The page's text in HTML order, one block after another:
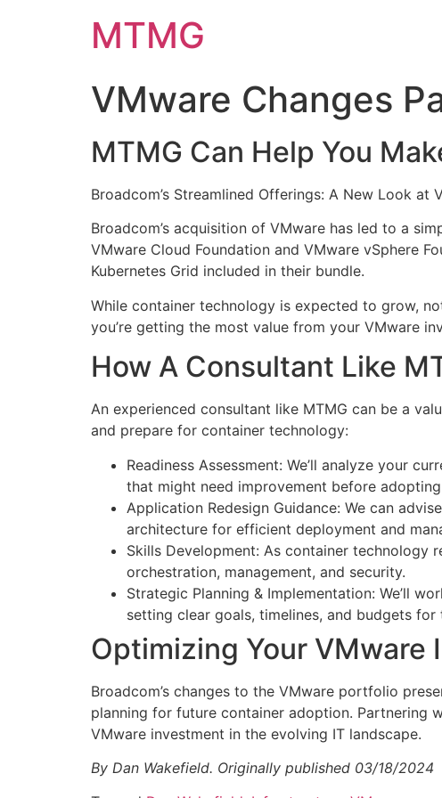
MTMG
VMware Changes
MTMG Can Help You
​Broadcom’s Streamlined Offerings: A New Look at
Broadcom’s acquisition of VMware has led to a
VMware Cloud Foundation and VMware vSphere
Kubernetes Grid included in their bundle.
While container technology is expected to grow,
you’re getting the most value from your VMware
​How A Consultant Like
An experienced consultant like MTMG can be a
and prepare for container technology:
Readiness Assessment: We’ll analyze your
that might need improvement before
Application Redesign Guidance: We can
architecture for efficient deployment and
Skills Development: As container technology
orchestration, management, and security.
Strategic Planning & Implementation: We’ll
setting clear goals, timelines, and budgets
​Optimizing Your VMware
Broadcom’s changes to the VMware portfolio
planning for future container adoption. Partnering
VMware investment in the evolving IT landscape.
By Dan Wakefield. Originally published 03/18/2024